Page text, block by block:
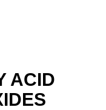
ACID